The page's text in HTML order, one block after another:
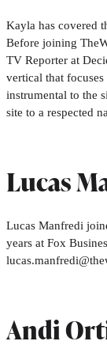
Kayla has covered
Before joining
TV Reporter at
vertical that
instrumental to the
site to a respected
Lucas
Lucas Manfredi
years at Fox
Andi